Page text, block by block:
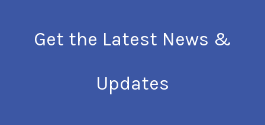
Get the Latest News &
Updates